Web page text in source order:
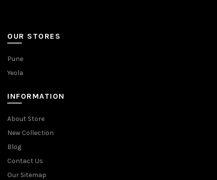
OUR STORES
Pune
Yeola
INFORMATION
About Store
New Collection
Blog
Contact Us
Our Sitemap